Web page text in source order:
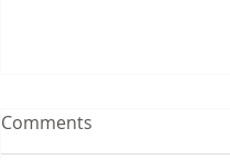
Comments